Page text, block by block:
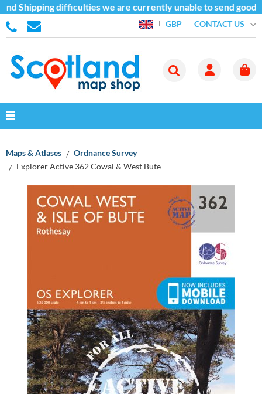
Shipping difficulties we are currently unable to send
GBP CONTACT US
Maps & Atlases
Ordnance Survey
Explorer Active 362 Cowal & West Bute